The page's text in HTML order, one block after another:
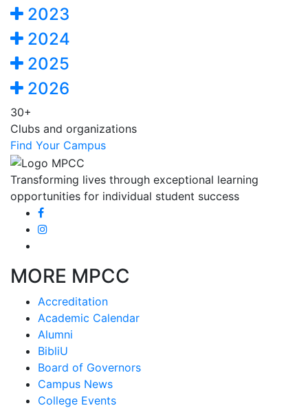
2023
2024
2025
2026
30+
Clubs and organizations
Find Your Campus
Transforming lives through exceptional learning
opportunities for individual student success
MORE MPCC
Accreditation
Academic Calendar
Alumni
BibliU
Board of Governors
Campus News
College Events